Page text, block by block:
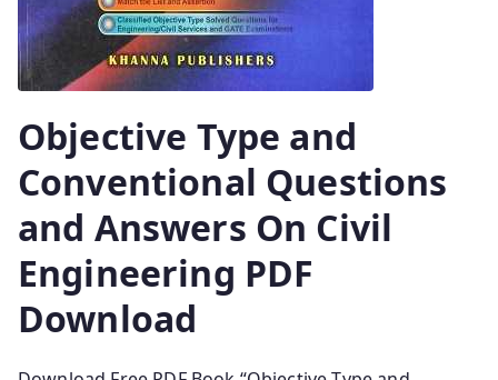
Objective Type and
Conventional Questions
and Answers On Civil
Engineering PDF
Download